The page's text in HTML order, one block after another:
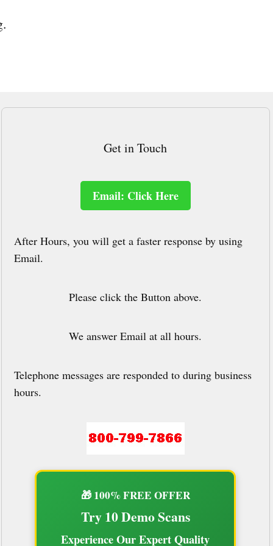
Get in Touch
Email: Click Here
After Hours, you will get a faster response by using
Email.
Please click the Button above.
We answer Email at all hours.
Telephone messages are responded to during business
hours.
🎁 100% FREE OFFER
Try 10 Demo Scans
Experience Our Expert Quality